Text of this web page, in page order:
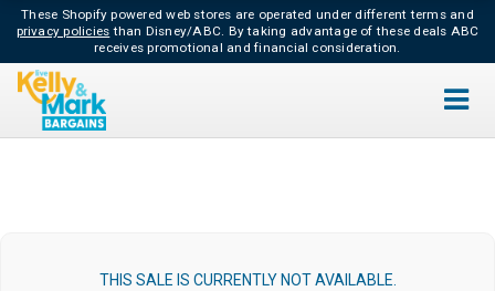
These Shopify powered web stores are operated under different terms and
privacy policies than Disney/ABC. By taking advantage of these deals ABC
receives promotional and financial consideration.
THIS SALE IS CURRENTLY NOT AVAILABLE.